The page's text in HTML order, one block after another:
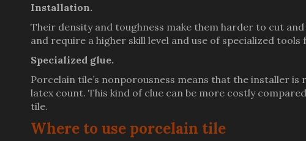
Installation.
Their density and toughness make them harder to cut
and require a higher skill level and use of specialized
Specialized glue.
Porcelain tile’s nonporousness means that the installer
latex count. This kind of clue can be more costly
tile.
Where to use porcelain tile